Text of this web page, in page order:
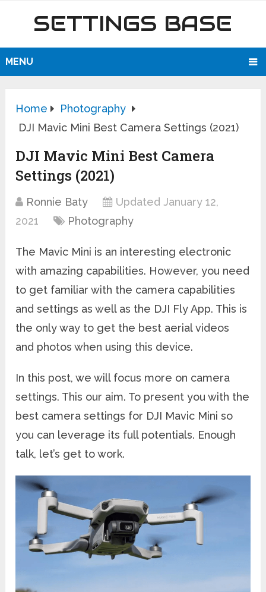
SETTINGS BASE
MENU
Home
Photography
DJI Mavic Mini Best Camera Settings (2021)
DJI Mavic Mini Best Camera
Settings (2021)
Ronnie Baty
Updated January 12,
2021
Photography
The Mavic Mini is an interesting electronic
with amazing capabilities. However, you need
to get familiar with the camera capabilities
and settings as well as the DJI Fly App. This is
the only way to get the best aerial videos
and photos when using this device.
In this post, we will focus more on camera
settings. This our aim. To present you with the
best camera settings for DJI Mavic Mini so
you can leverage its full potentials. Enough
talk, let’s get to work.